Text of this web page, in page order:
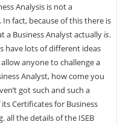
Analysis is not a
fact, because of this there is
a Business Analyst actuallyis.
have lots of different ideas
anyone to challenge a
Analyst, how come you
got such and such a
Certificates for Business
all the details of the ISEB